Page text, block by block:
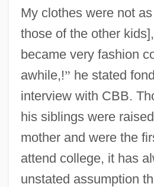
My clothes were not
those of the other
became very fashion
awhile,!” he stated
interview with CBB.
his siblings were
mother and were the
attend college, it has
unstated assumption